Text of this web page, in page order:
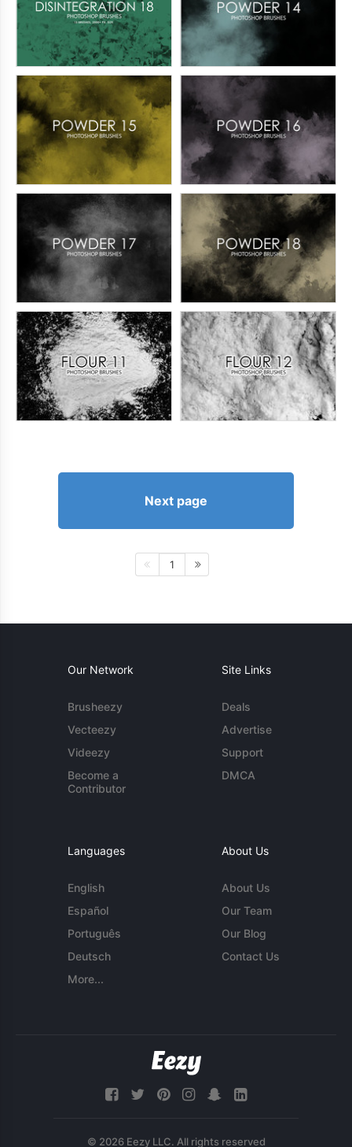
Next page
1
Our Network
Brusheezy
Vecteezy
Videezy
Become a
Contributor
Site Links
Deals
Advertise
Support
DMCA
Languages
English
Español
Português
Deutsch
More...
About Us
About Us
Our Team
Our Blog
Contact Us
© 2026 Eezy LLC. All rights reserved